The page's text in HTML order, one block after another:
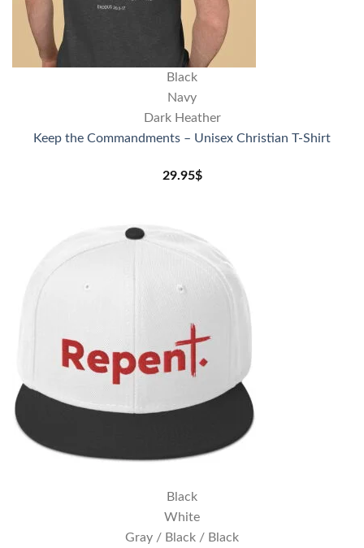
Black
Navy
Dark Heather
Keep the Commandments – Unisex Christian T-Shirt
29.95$
Black
White
Gray / Black / Black